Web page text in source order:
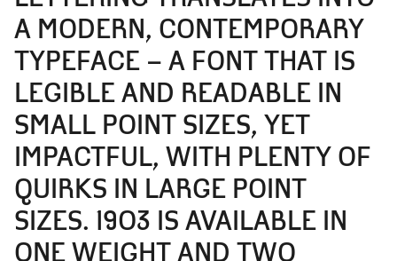
A MODERN, CONTEMPORARY
TYPEFACE – A FONT THAT IS
LEGIBLE AND READABLE IN
SMALL POINT SIZES, YET
IMPACTFUL, WITH PLENTY OF
QUIRKS IN LARGE POINT
SIZES. 1903 IS AVAILABLE IN
ONE WEIGHT AND TWO